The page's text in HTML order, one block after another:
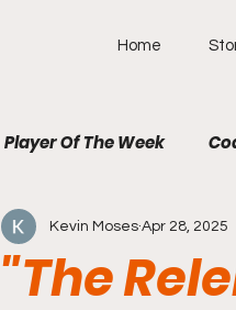
Home
Player Of The Week
"The
Kevin Moses Apr 28, 2025